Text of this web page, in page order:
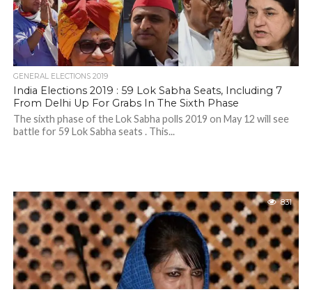
GENERAL ELECTIONS 2019
India Elections 2019 : 59 Lok Sabha Seats, Including 7
From Delhi Up For Grabs In The Sixth Phase
The sixth phase of the Lok Sabha polls 2019 on May 12 will see
battle for 59 Lok Sabha seats . This...
831